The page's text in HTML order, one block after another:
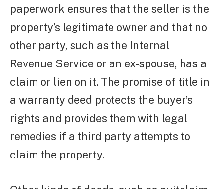
paperwork ensures that the seller is the
property’s legitimate owner and that no
other party, such as the Internal
Revenue Service or an ex-spouse, has a
claim or lien on it. The promise of title in
a warranty deed protects the buyer’s
rights and provides them with legal
remedies if a third party attempts to
claim the property.